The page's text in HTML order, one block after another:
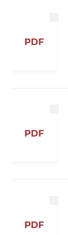
PDF
PDF
PDF